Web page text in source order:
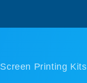
Screen Printing Kits